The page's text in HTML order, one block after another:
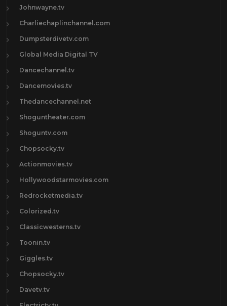
Johnwayne.tv
Charliechaplinchannel.com
Dumpsterdivetv.com
Global Media Digital TV
Dancechannel.tv
Dancemovies.tv
Thedancechannel.net
Shoguntheater.com
Shoguntv.com
Chopsocky.tv
Actionmovies.tv
Hollywoodstarmovies.com
Redrocketmedia.tv
Colorized.tv
Classicwesterns.tv
Toonin.tv
Giggles.tv
Chopsocky.tv
Davetv.tv